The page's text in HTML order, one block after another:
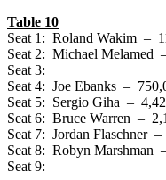
Table 10
Seat 1: Roland Wakim –
Seat 2: Michael Melamed
Seat 3:
Seat 4: Joe Ebanks –
Seat 5: Sergio Giha –
Seat 6: Bruce Warren –
Seat 7: Jordan Flaschner
Seat 8: Robyn Marshman
Seat 9: